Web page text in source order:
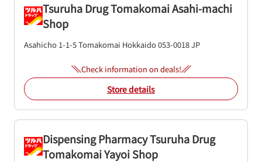
Tsuruha Drug Tomakomai Asahi-machi
Shop
Asahicho 1-1-5Tomakomai Hokkaido053-0018JP
Check information on deals!
Store details
Dispensing Pharmacy Tsuruha Drug
Tomakomai Yayoi Shop